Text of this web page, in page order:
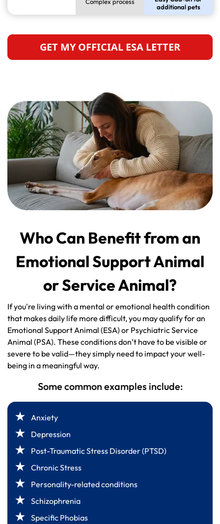
additional pets
GET MY OFFICIAL ESA LETTER
Who Can Benefit from an
Emotional Support Animal
or Service Animal?
If you're living with a mental or emotional health condition
that makes daily life more difficult, you may qualify for an
Emotional Support Animal (ESA) or Psychiatric Service
Animal (PSA). These conditions don’t have to be visible or
severe to be valid—they simply need to impact your well-
being in a meaningful way.
Some common examples include:
Anxiety
Depression
Post-Traumatic Stress Disorder (PTSD)
Chronic Stress
Personality-related conditions
Schizophrenia
Specific Phobias